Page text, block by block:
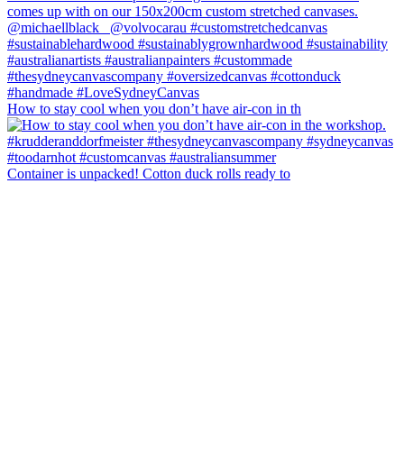
How to stay cool when you don’t have air-con in th
Container is unpacked! Cotton duck rolls ready to